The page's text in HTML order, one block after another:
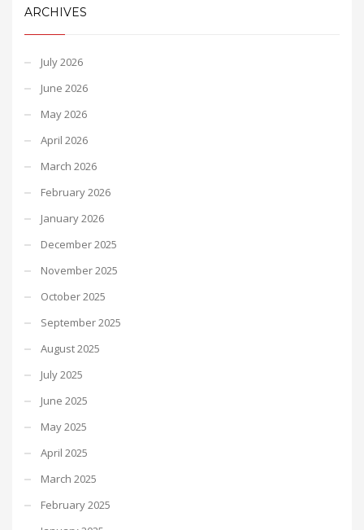
ARCHIVES
July 2026
June 2026
May 2026
April 2026
March 2026
February 2026
January 2026
December 2025
November 2025
October 2025
September 2025
August 2025
July 2025
June 2025
May 2025
April 2025
March 2025
February 2025